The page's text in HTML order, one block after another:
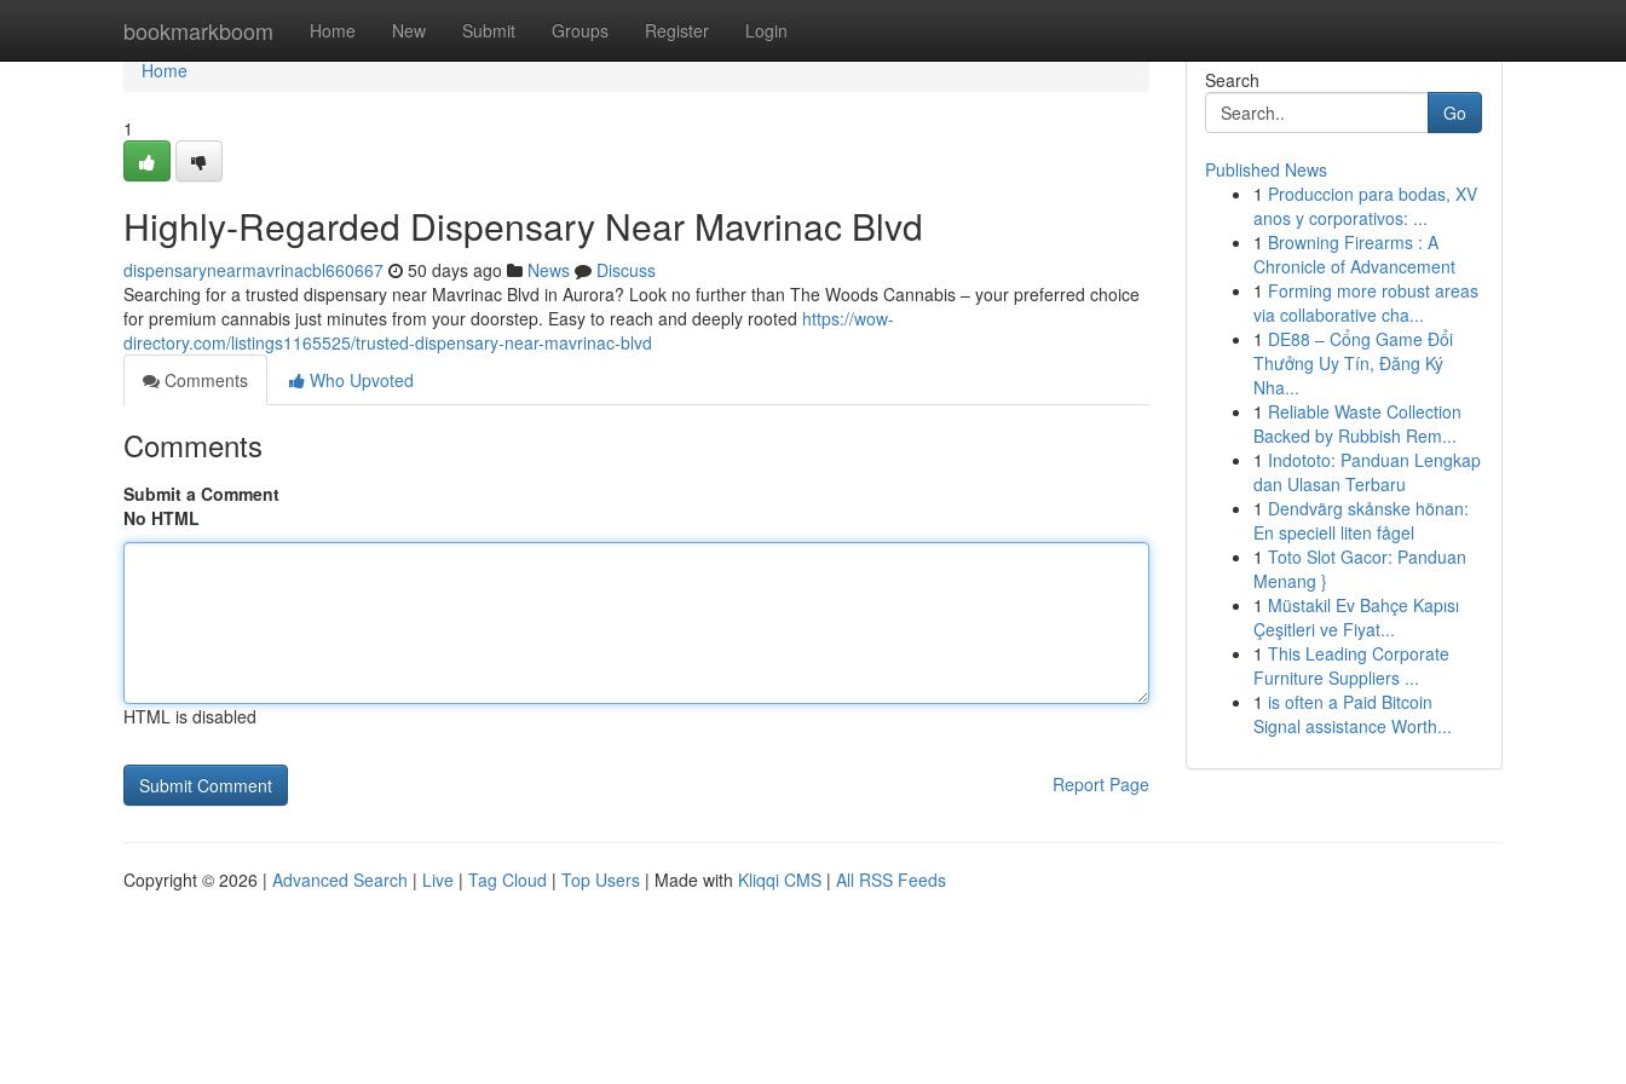
bookmarkboom Home New Submit Groups Register Login
Home
Home
1
Highly-Regarded Dispensary Near Mavrinac Blvd
dispensarynearmavrinacbl660667 50 days ago News
Discuss
Searching for a trusted dispensary near Mavrinac Blvd in Aurora? Look no further than The Woods Cannabis – your preferred choice
for premium cannabis just minutes from your doorstep. Easy to reach and deeply rooted https://wow-
directory.com/listings1165525/trusted-dispensary-near-mavrinac-blvd
Comments
Who Upvoted
Comments
Submit a Comment
No HTML
HTML is disabled
Report Page
Search
Go
Published News
1 Produccion para bodas, XV
anos y corporativos: ...
1 Browning Firearms : A
Chronicle of Advancement
1 Forming more robust areas
via collaborative cha...
1 DE88 – Cổng Game Đổi
Thưởng Uy Tín, Đăng Ký
Nha...
1 Reliable Waste Collection
Backed by Rubbish Rem...
1 Indototo: Panduan Lengkap
dan Ulasan Terbaru
1 Dendvärg skånske hönan:
En speciell liten fågel
1 Toto Slot Gacor: Panduan
Menang }
1 Müstakil Ev Bahçe Kapısı
Çeşitleri ve Fiyat...
1 This Leading Corporate
Furniture Suppliers ...
1 is often a Paid Bitcoin
Signal assistance Worth...
Copyright © 2026 | Advanced Search | Live | Tag Cloud | Top Users | Made with Kliqqi CMS | All RSS Feeds